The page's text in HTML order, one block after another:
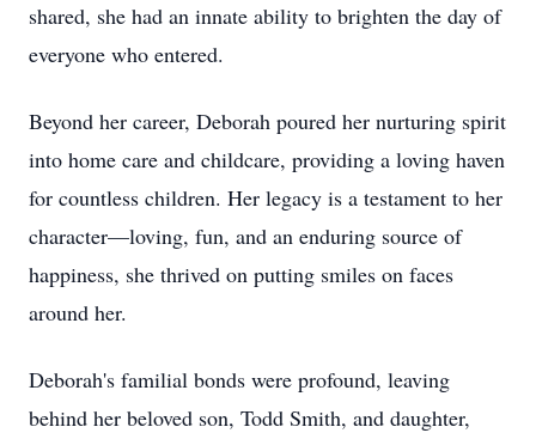
shared, she had an innate ability to brighten the day of
everyone who entered.
Beyond her career, Deborah poured her nurturing spirit
into home care and childcare, providing a loving haven
for countless children. Her legacy is a testament to her
character—loving, fun, and an enduring source of
happiness, she thrived on putting smiles on faces
around her.
Deborah's familial bonds were profound, leaving
behind her beloved son, Todd Smith, and daughter,